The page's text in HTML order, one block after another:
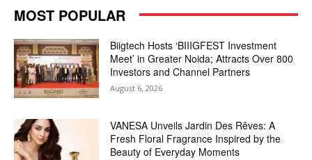
MOST POPULAR
Biigtech Hosts ‘BIIIGFEST Investment
Meet’ in Greater Noida; Attracts Over 800
Investors and Channel Partners
August 6, 2026
VANESA Unveils Jardin Des Rêves: A
Fresh Floral Fragrance Inspired by the
Beauty of Everyday Moments